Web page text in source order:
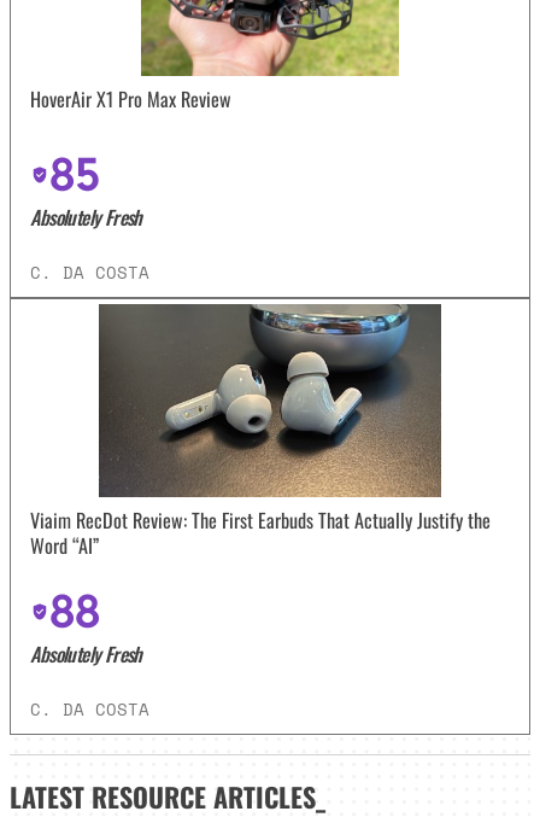
HoverAir X1 Pro Max Review
85
Absolutely Fresh
C. DA COSTA
Viaim RecDot Review: The First Earbuds That Actually Justify the
Word “AI”
88
Absolutely Fresh
C. DA COSTA
LATEST RESOURCE ARTICLES_